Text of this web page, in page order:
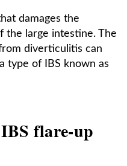
damages the
the large intestine. The
diverticulitis can
type of IBS known as
flare-up